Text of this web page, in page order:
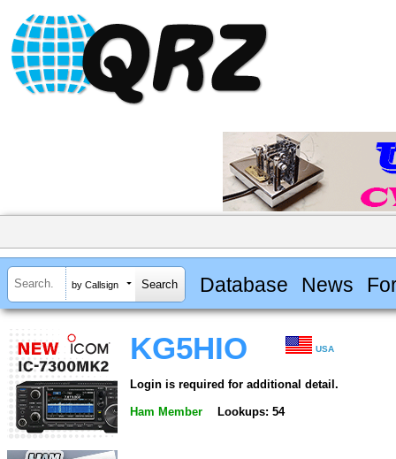
by Callsign Database News
KG5HIO USA
Login is required for additional detail.
Ham Member Lookups: 54